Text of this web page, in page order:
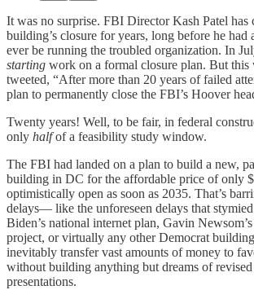
It was no surprise. FBI Director Kash Patel has
building’s closure for years, long before he had
ever be running the troubled organization. In
starting work on a formal closure plan. But this
tweeted, “After more than 20 years of failed
plan to permanently close the FBI’s Hoover
Twenty years! Well, to be fair, in federal
only halfof a feasibility study window.
The FBI had landed on a plan to build a new,
building in DC for the affordable price of only
optimistically open as soon as 2035. That’s
delays— like the unforeseen delays that stymied
Biden’s national internet plan, Gavin
project, or virtually any other Democrat
inevitably transfer vast amounts of money to
without building anything but dreams of
presentations.